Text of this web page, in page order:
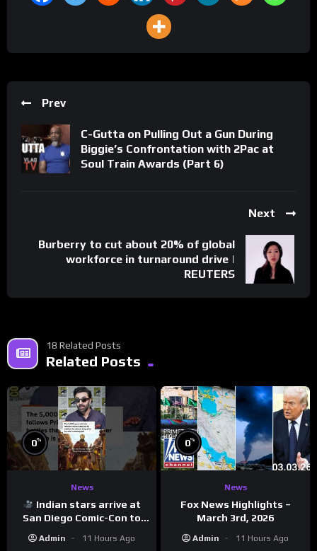
Prev
C-Gutta on Pulling Out a Gun During
Biggie’s Confrontation with 2Pac at
Soul Train Awards (Part 6)
Next
Burberry to cut about 20% of global
workforce in turnaround drive |
REUTERS
18 Related Posts
Related Posts
0%
News
Indian stars arrive at
San Diego Comic-Con to
promote ‘Ramayana’
Admin 11 Hours Ago
0%
News
Fox News Highlights –
March 3rd, 2026
Admin 11 Hours Ago